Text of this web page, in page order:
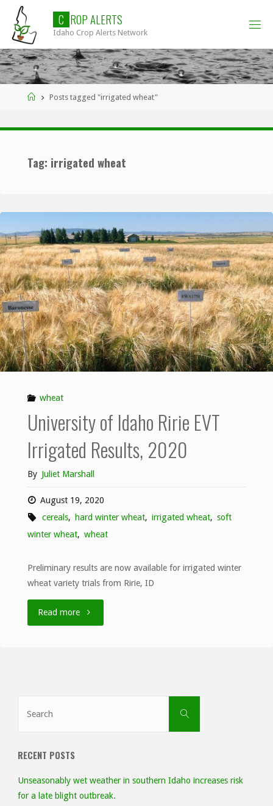
content
C ROP ALERTS
Idaho Crop Alerts Network
HomePosts tagged "irrigated wheat"
Tag: irrigated wheat
wheat
University of Idaho Ririe EVT
Irrigated Results, 2020
By Juliet Marshall
August 19, 2020
cereals, hard winter wheat, irrigated wheat, soft
winter wheat, wheat
Preliminary results are now available for irrigated winter
wheat variety trials from Ririe, ID
Read more"University
2020"
Search
RECENT POSTS
Unseasonably wet weather in southern Idaho increases risk
for a late blight outbreak.